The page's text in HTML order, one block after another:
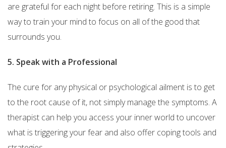
are grateful for each night before retiring. This is a simple
way to train your mind to focus on all of the good that
surrounds you.
5. Speak with a Professional
The cure for any physical or psychological ailment is to get
to the root cause of it, not simply manage the symptoms. A
therapist can help you access your inner world to uncover
what is triggering your fear and also offer coping tools and